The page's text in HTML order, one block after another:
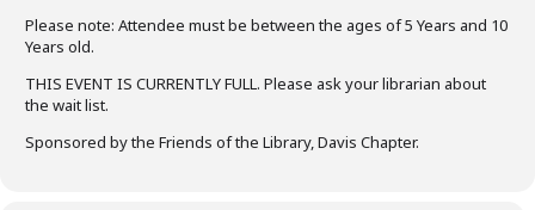
Please note: Attendee must be between the ages of 5 Years and 10
Years old.
THIS EVENT IS CURRENTLY FULL. Please ask your librarian about
the wait list.
Sponsored by the Friends of the Library, Davis Chapter.